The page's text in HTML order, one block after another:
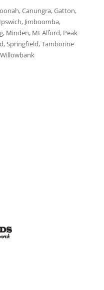
Canungra, Gatton,
Jimboomba,
Minden, Mt Alford, Peak
Springfield, Tamborine